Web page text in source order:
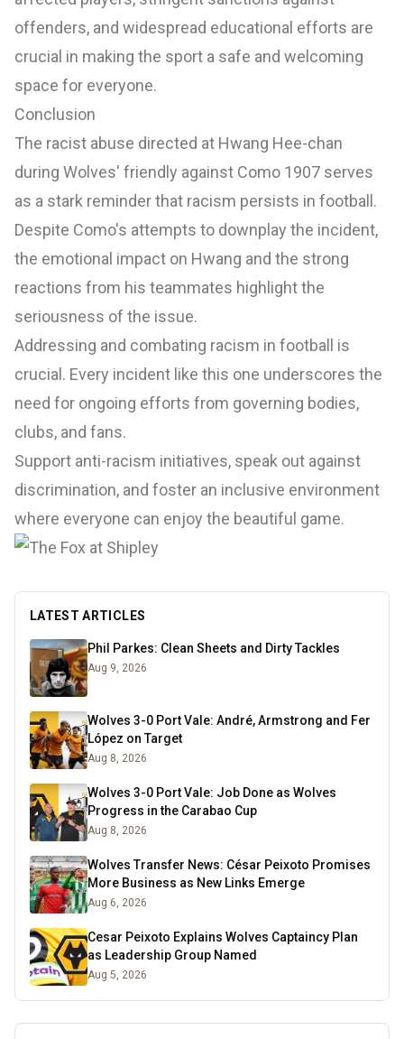
offenders, and widespread educational efforts are
crucial in making the sport a safe and welcoming
space for everyone.
Conclusion
The racist abuse directed at Hwang Hee-chan
during Wolves' friendly against Como 1907 serves
as a stark reminder that racism persists in football.
Despite Como's attempts to downplay the incident,
the emotional impact on Hwang and the strong
reactions from his teammates highlight the
seriousness of the issue.
Addressing and combating racism in football is
crucial. Every incident like this one underscores the
need for ongoing efforts from governing bodies,
clubs, and fans.
Support anti-racism initiatives, speak out against
discrimination, and foster an inclusive environment
where everyone can enjoy the beautiful game.
LATEST ARTICLES
Phil Parkes: Clean Sheets and Dirty Tackles
Aug 9, 2026
Wolves 3-0 Port Vale: André, Armstrong and Fer
López on Target
Aug 8, 2026
Wolves 3-0 Port Vale: Job Done as Wolves
Progress in the Carabao Cup
Aug 8, 2026
Wolves Transfer News: César Peixoto Promises
More Business as New Links Emerge
Aug 6, 2026
Cesar Peixoto Explains Wolves Captaincy Plan
as Leadership Group Named
Aug 5, 2026